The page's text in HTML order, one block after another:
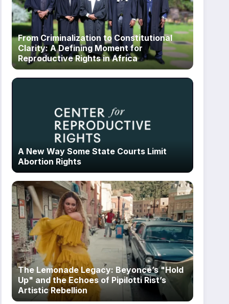
From Criminalization to Constitutional
Clarity: A Defining Moment for
Reproductive Rights in Africa
A New Way Some State Courts Limit
Abortion Rights
The Lemonade Legacy: Beyoncé’s "Hold
Up" and the Echoes of Pipilotti Rist’s
Artistic Rebellion